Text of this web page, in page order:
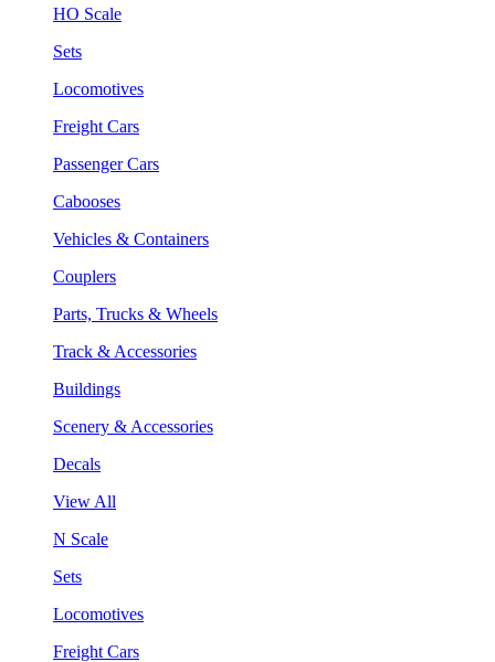
HO Scale
Sets
Locomotives
Freight Cars
Passenger Cars
Cabooses
Vehicles & Containers
Couplers
Parts, Trucks & Wheels
Track & Accessories
Buildings
Scenery & Accessories
Decals
View All
N Scale
Sets
Locomotives
Freight Cars